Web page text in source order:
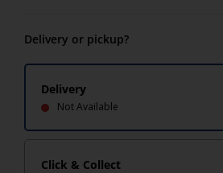
Delivery or pickup?
Delivery
Not Available
Click & Collect